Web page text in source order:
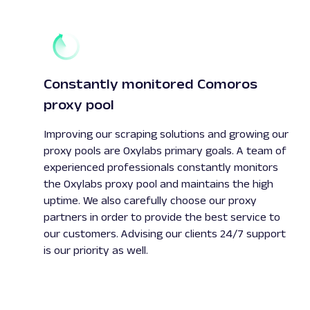
Constantly monitored Comoros
proxy pool
Improving our scraping solutions and growing our
proxy pools are Oxylabs primary goals. A team of
experienced professionals constantly monitors
the Oxylabs proxy pool and maintains the high
uptime. We also carefully choose our proxy
partners in order to provide the best service to
our customers. Advising our clients 24/7 support
is our priority as well.